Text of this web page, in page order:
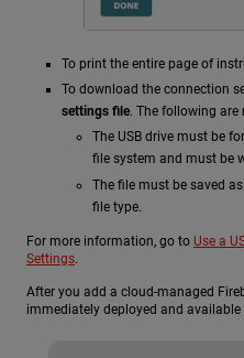
To print the entire page of
To download the connection
settings file. The following are
The USB drive must be
file system and must be
The file must be saved
file type.
For more information, go to Use a
Settings.
After you add a cloud-managed
immediately deployed and